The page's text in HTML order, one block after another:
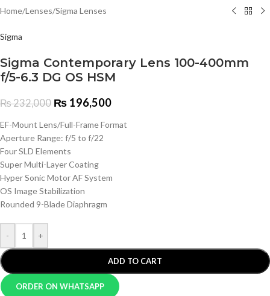
Home/Lenses/Sigma Lenses
Sigma
Sigma Contemporary Lens 100-400mm
f/5-6.3 DG OS HSM
₨232,000 ₨ 196,500
EF-Mount Lens/Full-Frame Format
Aperture Range: f/5 to f/22
Four SLD Elements
Super Multi-Layer Coating
Hyper Sonic Motor AF System
OS Image Stabilization
Rounded 9-Blade Diaphragm
- +
ADD TO CART
ORDER ON WHATSAPP